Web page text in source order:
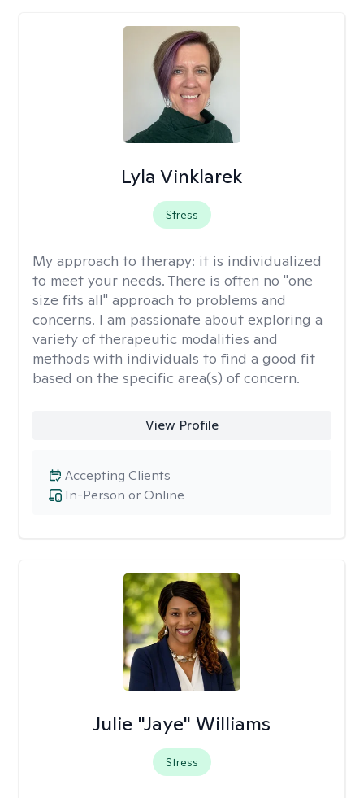
Lyla Vinklarek
Stress
My approach to therapy: it is individualized
to meet your needs. There is often no "one
size fits all" approach to problems and
concerns. I am passionate about exploring a
variety of therapeutic modalities and
methods with individuals to find a good fit
based on the specific area(s) of concern.
View Profile
In-Person or Online
Accepting Clients
Julie "Jaye" Williams
Stress